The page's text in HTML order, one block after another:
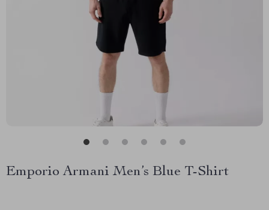
Emporio Armani Men’s Blue T-Shirt